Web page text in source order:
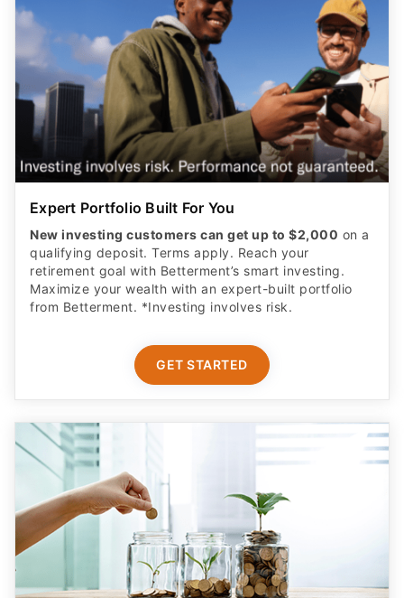
Expert Portfolio Built For You
New investing customers can get up to $2,000 on a
qualifying deposit. Terms apply. Reach your
retirement goal with Betterment’s smart investing.
Maximize your wealth with an expert-built portfolio
from Betterment. *Investing involves risk.​
GET STARTED